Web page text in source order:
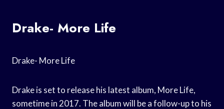
Drake- More Life
Drake- More Life
Drake is set to release his latest album, More Life,
sometime in 2017. The album will be a follow-up to his